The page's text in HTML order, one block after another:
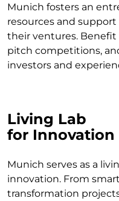
Munich fosters an
resources and
their ventures.
pitch competitions,
investors and
Living Lab
for Innovation
Munich serves as a
innovation. From
transformation